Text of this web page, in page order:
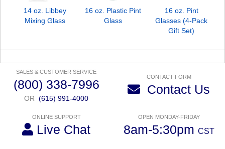
14 oz. Libbey
Mixing Glass
16 oz. Plastic Pint
Glass
16 oz. Pint
Glasses (4-Pack
Gift Set)
SALES & CUSTOMER SERVICE
(800) 338-7996
OR (615) 991-4000
CONTACT FORM
Contact Us
ONLINE SUPPORT
Live Chat
OPEN MONDAY-FRIDAY
8am-5:30pm CST